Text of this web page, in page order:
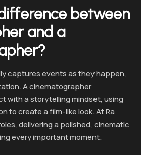
between
and a
captures events as they happen,
A cinematographer
with a storytelling mindset, using
to create a film-like look. At Ra
delivering a polished, cinematic
every important moment.